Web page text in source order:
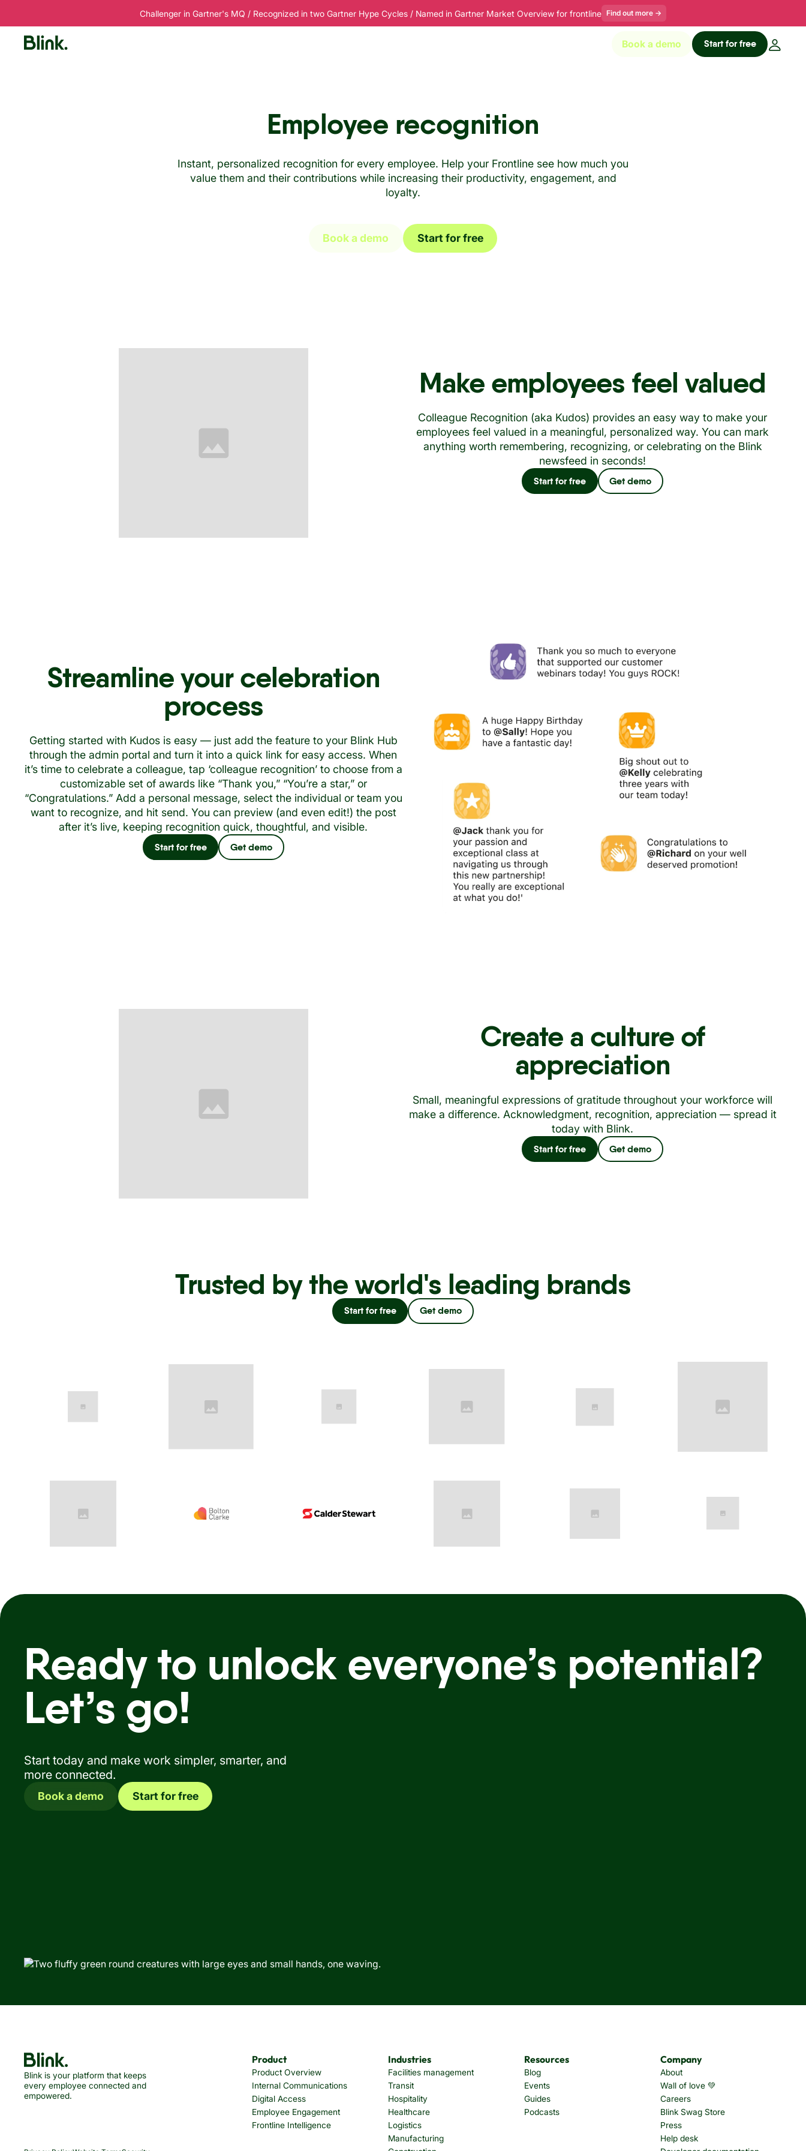
Challenger in Gartner's MQ / Recognized in two Gartner Hype Cycles / Named in Gartner Market Overview for frontline Find out more →
Book a demo Start for free
Employee recognition
Instant, personalized recognition for every employee. Help your Frontline see how much you
value them and their contributions while increasing their productivity, engagement, and
loyalty.
Book a demo Start for free
Make employees feel valued
Colleague Recognition (aka Kudos) provides an easy way to make your
employees feel valued in a meaningful, personalized way. You can mark
anything worth remembering, recognizing, or celebrating on the Blink
newsfeed in seconds!
Start for free Get demo
Streamline your celebration
process
Getting started with Kudos is easy — just add the feature to your Blink Hub
through the admin portal and turn it into a quick link for easy access. When
it’s time to celebrate a colleague, tap ‘colleague recognition’ to choose from a
customizable set of awards like “Thank you,” “You’re a star,” or
“Congratulations.” Add a personal message, select the individual or team you
want to recognize, and hit send. You can preview (and even edit!) the post
after it’s live, keeping recognition quick, thoughtful, and visible.
Start for free Get demo
Create a culture of
appreciation
Small, meaningful expressions of gratitude throughout your workforce will
make a difference. Acknowledgment, recognition, appreciation — spread it
today with Blink.
Start for free Get demo
Trusted by the world's leading brands
Start for free Get demo
Ready to unlock everyone’s potential?
Let’s go!
Start today and make work simpler, smarter, and
more connected.
Book a demo Start for free
Blink is your platform that keeps
every employee connected and
empowered.
Product
Product Overview
Internal Communications
Digital Access
Employee Engagement
Frontline Intelligence
Industries
Facilities management
Transit
Hospitality
Healthcare
Logistics
Manufacturing
Resources
Blog
Events
Guides
Podcasts
Company
About
Wall of love 💚
Careers
Blink Swag Store
Press
Help desk